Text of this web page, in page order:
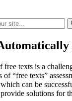
free texts is a
of “free texts”
can be
solutions for